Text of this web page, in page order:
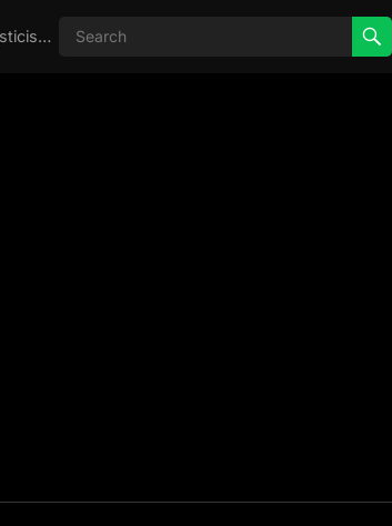
Real Aghori , Real Stories, Knowledge on Indian Mysticism , AGHORI STORIES, Tantra, occult, Indian Occult, Aghori secrets,